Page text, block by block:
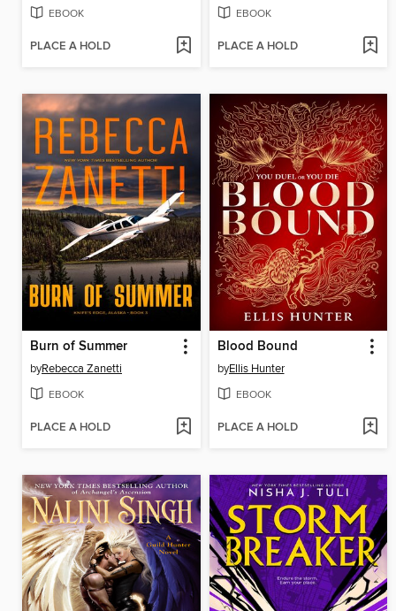
EBOOK
PLACE A HOLD
EBOOK
PLACE A HOLD
Burn of Summer
byRebecca Zanetti
EBOOK
PLACE A HOLD
Blood Bound
byEllis Hunter
EBOOK
PLACE A HOLD